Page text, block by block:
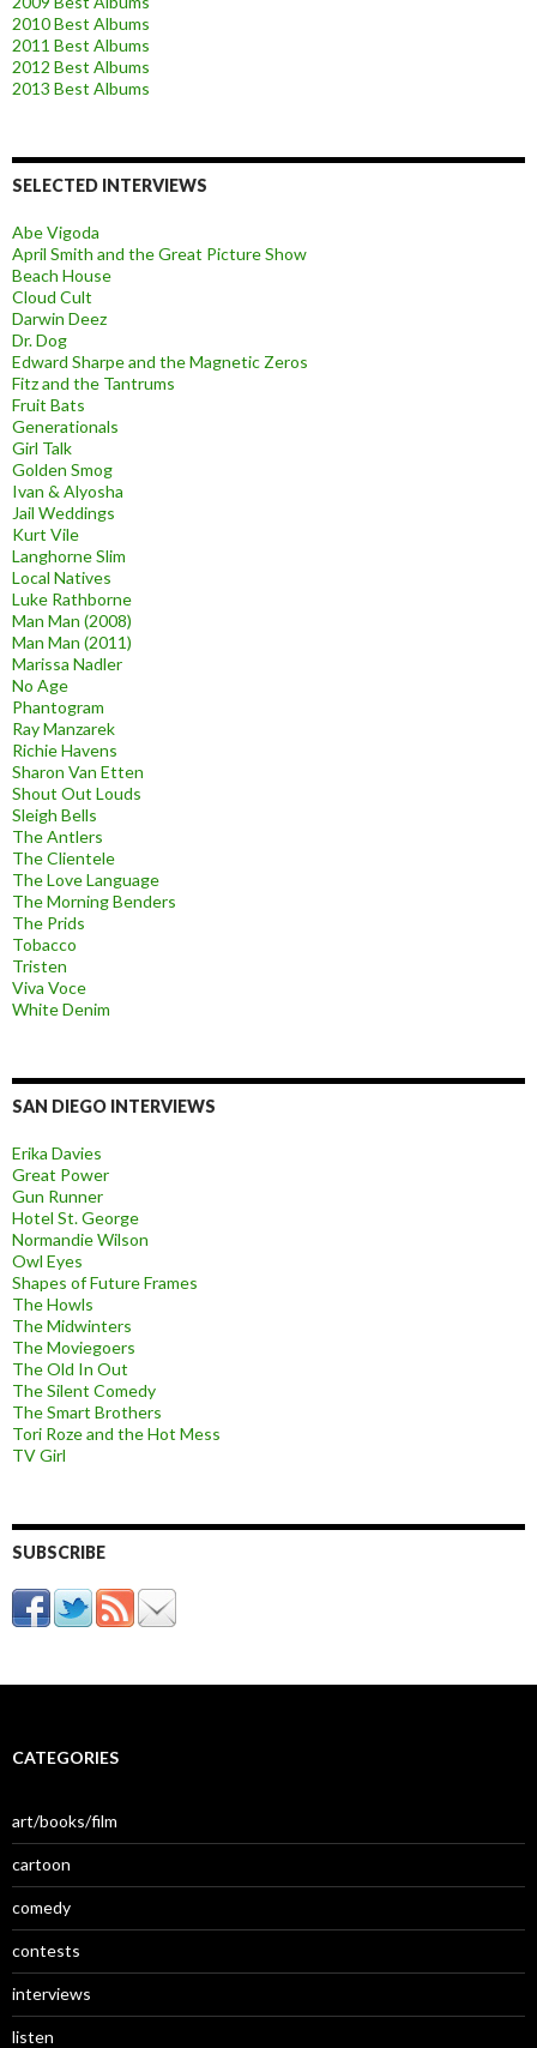
2010 Best Albums
2011 Best Albums
2012 Best Albums
2013 Best Albums
SELECTED INTERVIEWS
Abe Vigoda
April Smith and the Great Picture Show
Beach House
Cloud Cult
Darwin Deez
Dr. Dog
Edward Sharpe and the Magnetic Zeros
Fitz and the Tantrums
Fruit Bats
Generationals
Girl Talk
Golden Smog
Ivan & Alyosha
Jail Weddings
Kurt Vile
Langhorne Slim
Local Natives
Luke Rathborne
Man Man (2008)
Man Man (2011)
Marissa Nadler
No Age
Phantogram
Ray Manzarek
Richie Havens
Sharon Van Etten
Shout Out Louds
Sleigh Bells
The Antlers
The Clientele
The Love Language
The Morning Benders
The Prids
Tobacco
Tristen
Viva Voce
White Denim
SAN DIEGO INTERVIEWS
Erika Davies
Great Power
Gun Runner
Hotel St. George
Normandie Wilson
Owl Eyes
Shapes of Future Frames
The Howls
The Midwinters
The Moviegoers
The Old In Out
The Silent Comedy
The Smart Brothers
Tori Roze and the Hot Mess
TV Girl
SUBSCRIBE
CATEGORIES
art/books/film
cartoon
comedy
contests
interviews
listen